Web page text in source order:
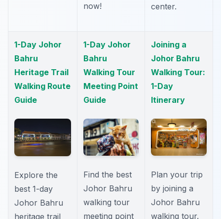
now!
center.
1-Day Johor
Bahru
Heritage Trail
Walking Route
Guide
Explore the
best 1-day
Johor Bahru
heritage trail
1-Day Johor
Bahru
Walking Tour
Meeting Point
Guide
Find the best
Johor Bahru
walking tour
meeting point
Joining a
Johor Bahru
Walking Tour:
1-Day
Itinerary
Plan your trip
by joining a
Johor Bahru
walking tour.